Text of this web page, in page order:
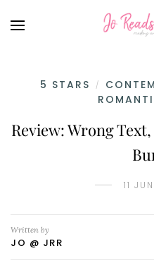
5 STARS /
Review: Wrong
11
Written by
JO @ JRR